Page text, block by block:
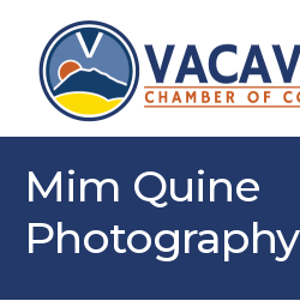
Mim Quine
Photography